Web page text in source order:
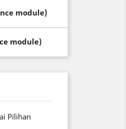
module)
module)
Pilihan